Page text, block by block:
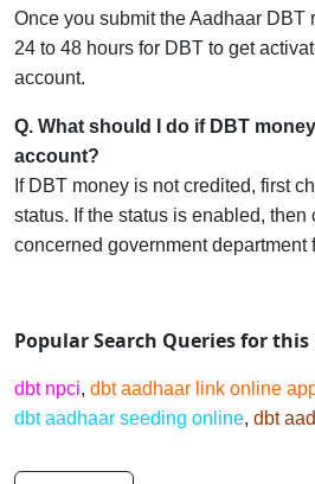
Once you submit the Aadhaar DBT
24 to 48 hours for DBT to get
account.
Q. What should I do if DBT
account?
If DBT money is not credited, first
status. If the status is enabled, then
concerned government department
Popular Search Queries for this
d btnpci, dbt aadhaar link online
dbt aadhaar seeding online, dbt